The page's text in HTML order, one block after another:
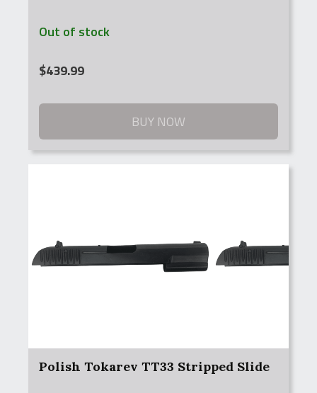
Out of stock
$439.99
BUY NOW
Polish Tokarev TT33 Stripped Slide